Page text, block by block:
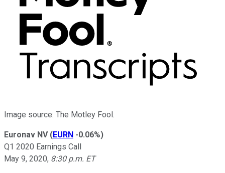
Image source: The Motley Fool.
Euronav NV (EURN -0.06%)
Q1 2020 Earnings Call
May 9, 2020, 8:30 p.m. ET